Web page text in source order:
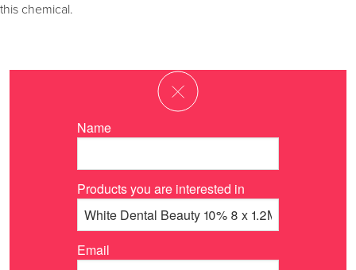
this chemical.
Name
Products you are interested in
Email